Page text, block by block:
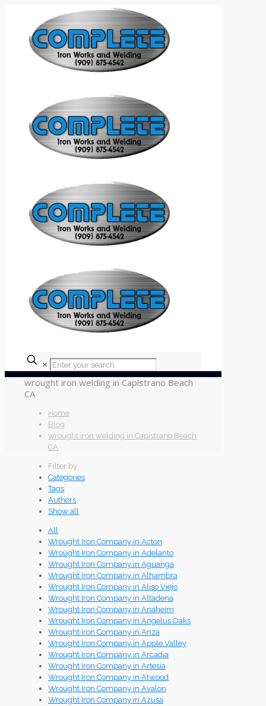
✕
wrought iron welding in Capistrano Beach
CA
Home
Blog
wrought iron welding in Capistrano Beach
CA
Filter by
Categories
Tags
Authors
Show all
All
Wrought Iron Company in Acton
Wrought Iron Company in Adelanto
Wrought Iron Company in Aguanga
Wrought Iron Company in Alhambra
Wrought Iron Company in Aliso Viejo
Wrought Iron Company in Altadena
Wrought Iron Company in Anaheim
Wrought Iron Company in Angelus Oaks
Wrought Iron Company in Anza
Wrought Iron Company in Apple Valley
Wrought Iron Company in Arcadia
Wrought Iron Company in Artesia
Wrought Iron Company in Atwood
Wrought Iron Company in Avalon
Wrought Iron Company in Azusa